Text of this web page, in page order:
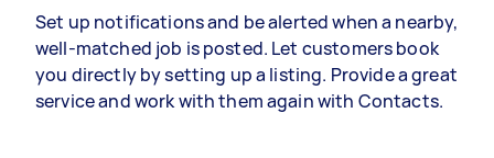
Set up notifications and be alerted when a nearby,
well-matched job is posted. Let customers book
you directly by setting up a listing. Provide a great
service and work with them again with Contacts.